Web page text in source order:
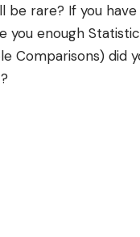
rare? If you
enough
Comparisons) did